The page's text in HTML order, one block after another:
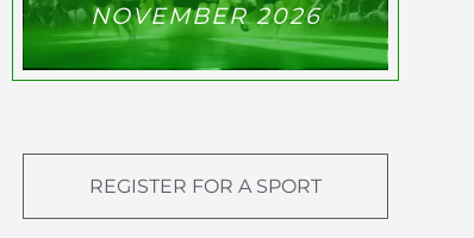
NOVEMBER 2026
REGISTER FOR A SPORT